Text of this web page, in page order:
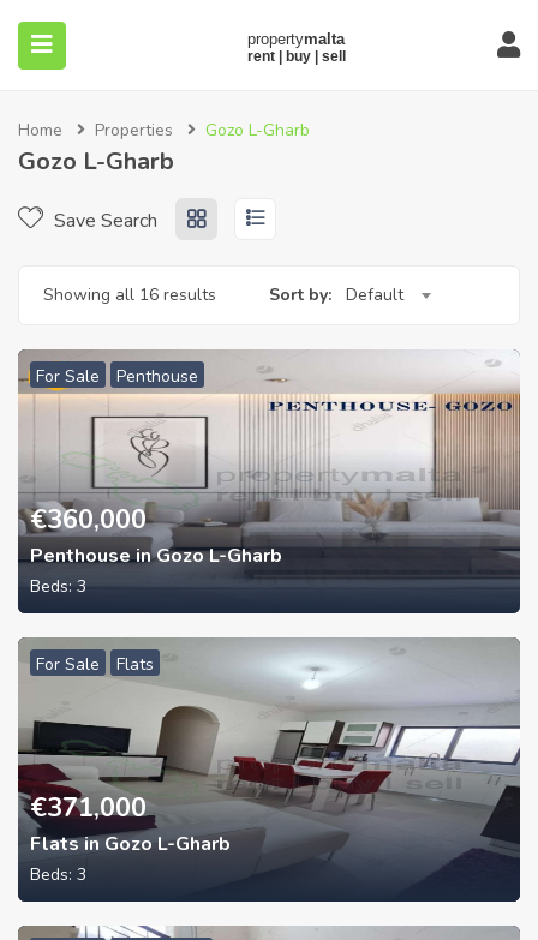
Home Properties Gozo L-Gharb
Gozo L-Gharb
Save Search
Showing all 16 results Sort by: Default
For Sale Penthouse
€360,000
Penthouse in Gozo L-Gharb
Beds:3
For Sale Flats
€371,000
Flats in Gozo L-Gharb
Beds: 3